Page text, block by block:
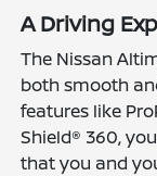
A Driving
The Nissan
both smooth
features like
Shield® 360,
that you and